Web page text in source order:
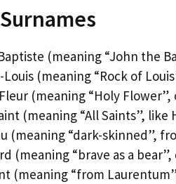
(meaning “John the
Louis (meaning “Rock of
(meaning “Holy
(meaning “All Saints”,
(meaning “dark-skinned”,
(meaning “brave as a
(meaning “from